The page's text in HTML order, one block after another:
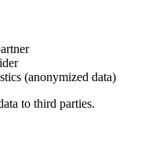
(anonymized data)
to third parties.